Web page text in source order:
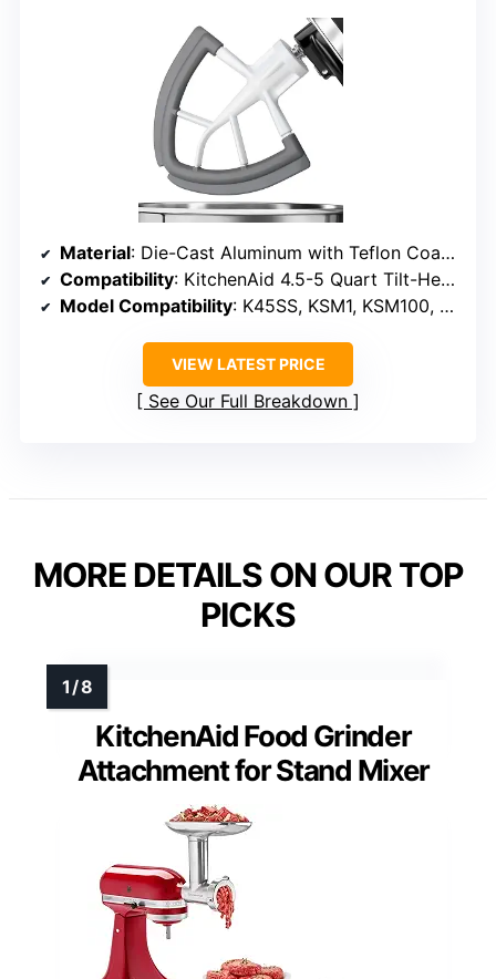
Material: Die-Cast Aluminum with Teflon Coating and Silicone Edges
Compatibility: KitchenAid 4.5-5 Quart Tilt-Head Stand Mixers
Model Compatibility: K45SS, KSM1, KSM100, KSM120, KSM15, KSM16, KSM75, KSM8, KSM90
VIEW LATEST PRICE
See Our Full Breakdown
MORE DETAILS ON OUR TOP
PICKS
KitchenAid Food Grinder
Attachment for Stand Mixer